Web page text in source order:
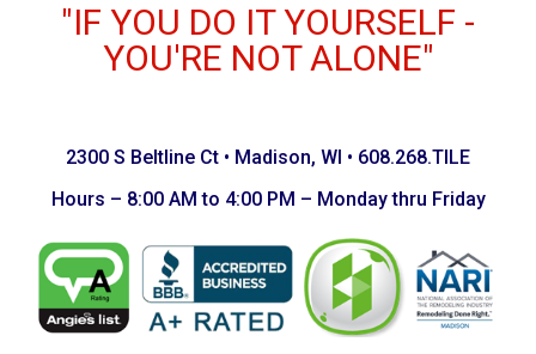
"IF YOU DO IT YOURSELF -
YOU'RE NOT ALONE"
2300 S Beltline Ct • Madison, WI • 608.268.TILE
Hours – 8:00 AM to 4:00 PM – Monday thru Friday